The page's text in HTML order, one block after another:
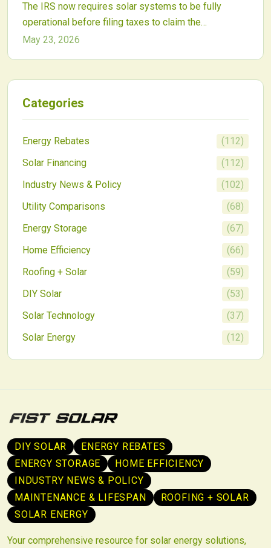
The IRS now requires solar systems to be fully
operational before filing taxes to claim the
Investment Tax Credit. This affects project timing for
May 23, 2026
Categories
Energy Rebates (112)
Solar Financing
(112)
Industry News & Policy
(102)
Utility Comparisons
(68)
Energy Storage
(67)
Home Efficiency
(66)
Roofing + Solar
(59)
DIY Solar
(53)
Solar Technology
(37)
Solar Energy
(12)
DIY SOLAR
ENERGY REBATES
ENERGY STORAGE
HOME EFFICIENCY
INDUSTRY NEWS & POLICY
MAINTENANCE & LIFESPAN
ROOFING + SOLAR
SOLAR ENERGY
Your comprehensive resource for solar energy solutions,